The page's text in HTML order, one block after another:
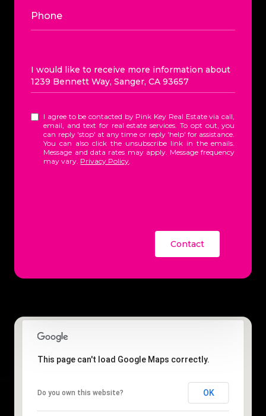
Phone
Message
I would like to receive more information about
1239 Bennett Way, Sanger, CA 93657
I agree to be contacted by Pink Key Real Estate via call,
email, and text for real estate services. To opt out, you
can reply 'stop' at any time or reply 'help' for assistance.
You can also click the unsubscribe link in the emails.
Message and data rates may apply. Message frequency
may vary. Privacy Policy.
Contact
This page can't load Google Maps correctly.
Do you own this website? OK